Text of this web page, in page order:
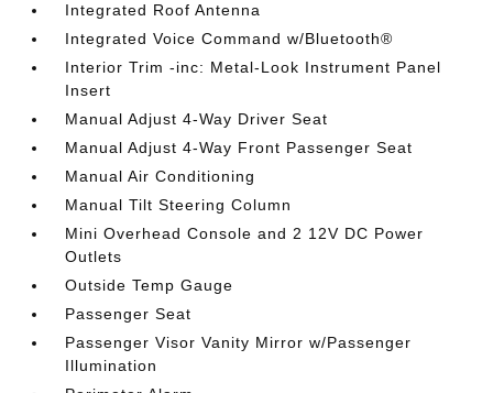
Integrated Roof Antenna
Integrated Voice Command w/Bluetooth®
Interior Trim -inc: Metal-Look Instrument Panel
Insert
Manual Adjust 4-Way Driver Seat
Manual Adjust 4-Way Front Passenger Seat
Manual Air Conditioning
Manual Tilt Steering Column
Mini Overhead Console and 2 12V DC Power
Outlets
Outside Temp Gauge
Passenger Seat
Passenger Visor Vanity Mirror w/Passenger
Illumination